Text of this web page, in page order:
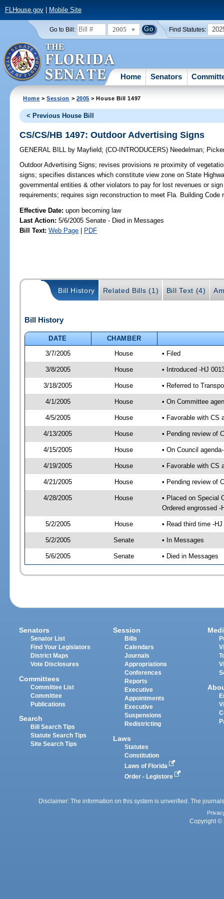
FLHouse.gov| Mobile Site
Go to Bill: 2005 Find Statutes:
Home Senators
Home >Session > 2005 > House Bill 1497
< Previous House Bill
CS/CS/HB 1497: Outdoor Advertising Signs
GENERAL BILL by Mayfield;(CO-INTRODUCERS) Needelman;
Outdoor Advertising Signs; revises provisions re proximity of
signs; specifies distances which constitute view zone on State
governmental entities & other violators to pay for lost revenues or
requirements; requires sign reconstruction to meet Fla. Building
Effective Date:upon becoming law
Last Action: 5/6/2005 Senate - Died in Messages
Bill Text: Web Page | PDF
Bill History Related Bills (1) Bill Text (4)
Bill History
DATE
CHAMBER
3/7/2005
House • Filed
3/8/2005 House • Introduced -HJ
3/18/2005 House • Referred to
4/1/2005 House • On Committee
4/5/2005 House • Favorable with CS
4/13/2005 House • Pending review of
4/15/2005 House • On Council
4/19/2005 House • Favorable with CS
4/21/2005 House • Pending review of
4/28/2005 House
• Placed on Special
Ordered engrossed -
5/2/2005 House • Read third time -
5/2/2005 Senate • In Messages
5/6/2005 Senate • Died in Messages
Senators
Senator List
Find Your Legislators
District Maps
Vote Disclosures
Committees
Committee List
Committee
Publications
Search
Bill Search Tips
Statute Search Tips
Site Search Tips
Session
Bills
Calendars
Journals
Appropriations
Conferences
Reports
Executive
Appointments
Executive
Suspensions
Redistricting
Laws
Statutes
Constitution
Laws of Florida
Order - Legistore
Disclaimer: The information on this system is unverified. The
Copyright ©